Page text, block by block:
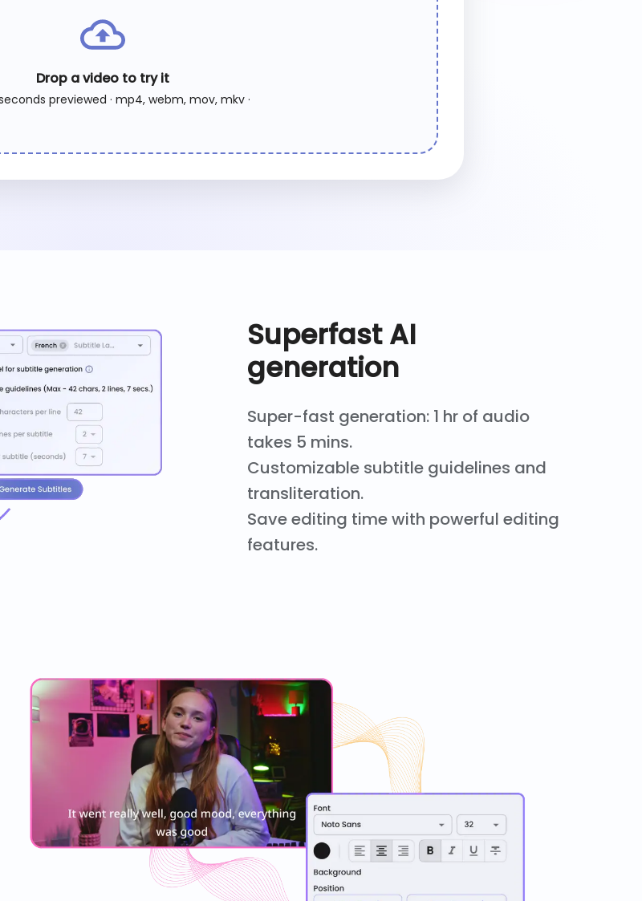
Drop a video to try it
previewed · mp4, webm, mov, mkv ·
Superfast AI
generation
Super-fast generation: 1 hr of audio
takes 5 mins.
Customizable subtitle guidelines and
transliteration.
Save editing time with powerful editing
features.